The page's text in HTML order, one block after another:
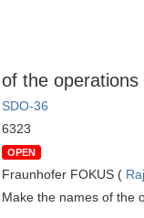
the
SDO-36
6323
OPEN
Fraunhofer FOKUS (
Make the names of the